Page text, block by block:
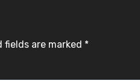
fields are marked *